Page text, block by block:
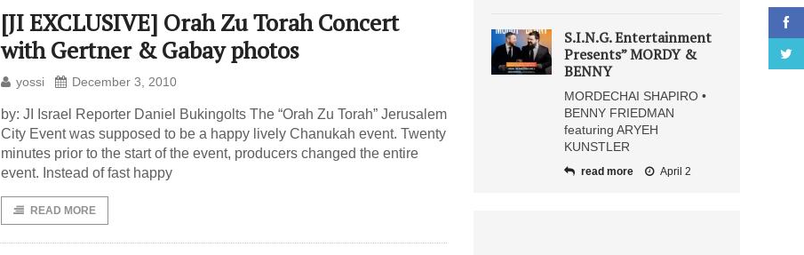
[JI EXCLUSIVE] Orah Zu Torah Concert
with Gertner & Gabay photos
yossi December 3, 2010
by: JI Israel Reporter Daniel Bukingolts The “Orah Zu Torah” Jerusalem
City Event was supposed to be a happy lively Chanukah event. Twenty
minutes prior to the start of the event, producers changed the entire
event. Instead of fast happy
READ MORE
S.I.N.G. Entertainment
Presents” MORDY &
BENNY
MORDECHAI SHAPIRO •
BENNY FRIEDMAN
featuring ARYEH
KUNSTLER
read more April 2